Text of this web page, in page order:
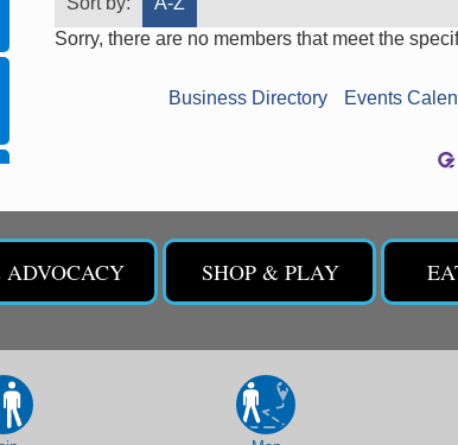
Sorry, there are no members that meet the
Business Directory Events
SHOP & PLAY